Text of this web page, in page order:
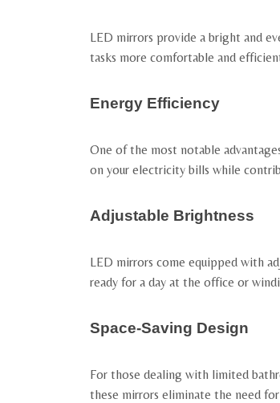
LED mirrors provide a bright and
tasks more comfortable and
Energy Efficiency
One of the most notable
on your electricity bills while
Adjustable Brightness
LED mirrors come equipped with
ready for a day at the office or
Space-Saving Design
For those dealing with limited
these mirrors eliminate the need